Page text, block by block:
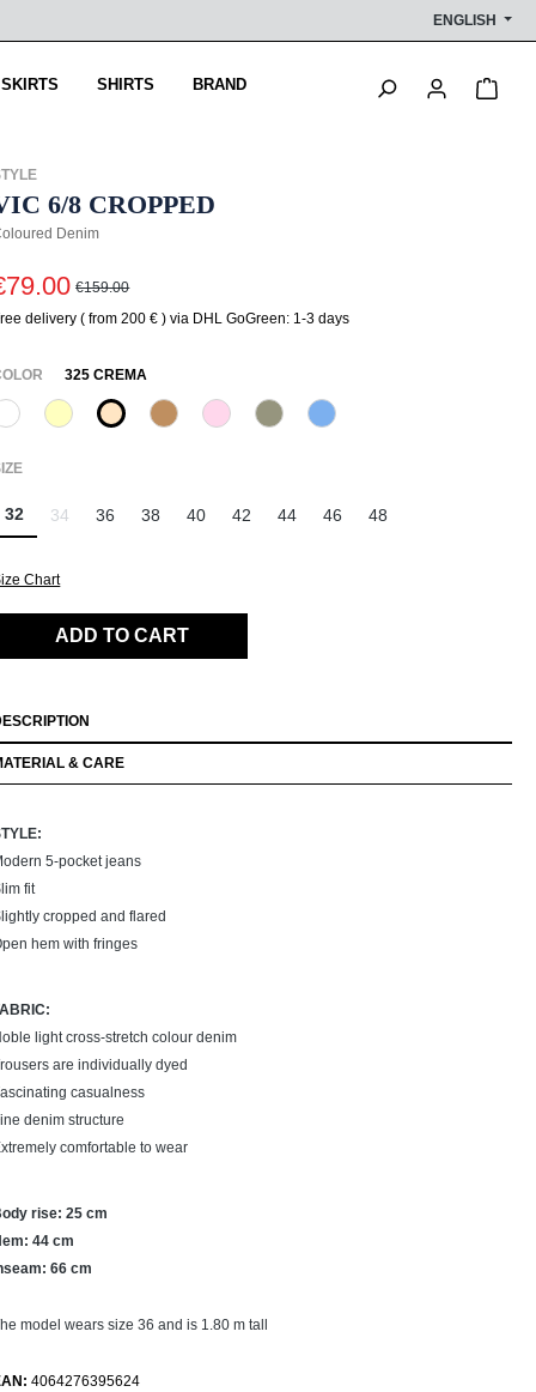
ENGLISH
SHIRTS BRAND
6/8 CROPPED
Denim
€159.00
delivery ( from 200 € ) via DHL GoGreen: 1-3 days
325 CREMA
110 Weiß
(This option is currently unavailable.)
210 Vanille325 Crema375 Warm Taupe
(This option is currently unavailable.)
518 Orchidee
742 Aloe Vera
818 Eisblau
(This option is currently
32 34 36 38 40 42 44 46 48
Chart
ADD TO CART
& CARE
5-pocket jeans
fit
cropped and flared
hem with fringes
light cross-stretch colour denim
are individually dyed
casualness
denim structure
comfortable to wear
rise: 25 cm
44 cm
66 cm
model wears size 36 and is 1.80 m tall
4064276395624